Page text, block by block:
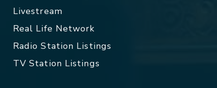
Livestream
Real Life Network
Radio Station Listings
TV Station Listings